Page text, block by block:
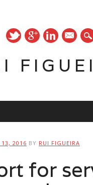
mail
13, 2016 BY RUI FIGUEIRA
for